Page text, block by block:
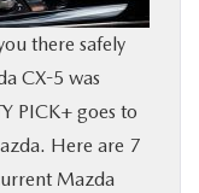
there safely
CX-5 was
PICK+ goes to
Here are 7
Mazda